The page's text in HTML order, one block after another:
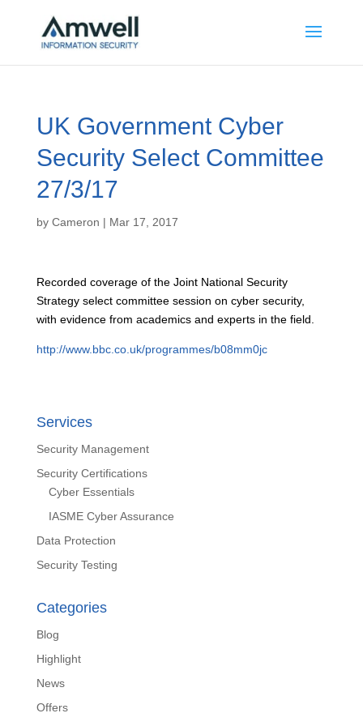
UK Government Cyber
Security Select Committee
27/3/17
by Cameron | Mar 17, 2017
Recorded coverage of the Joint National Security
Strategy select committee session on cyber security,
with evidence from academics and experts in the field.
http://www.bbc.co.uk/programmes/b08mm0jc
Services
Security Management
Security Certifications
Cyber Essentials
IASME Cyber Assurance
Data Protection
Security Testing
Categories
Blog
Highlight
News
Offers